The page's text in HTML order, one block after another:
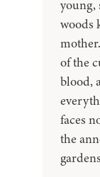
young,
woods
of the
blood,
faces
the